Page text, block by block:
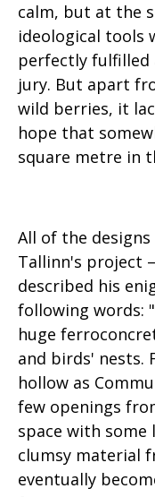
calm, but at the
ideological tools
perfectly fulfilled
jury. But apart
wild berries, it
hope that
square metre in
All of the
Tallinn's project
described his
following words:
huge
and birds' nests.
hollow as
few openings
space with some
clumsy material
eventually